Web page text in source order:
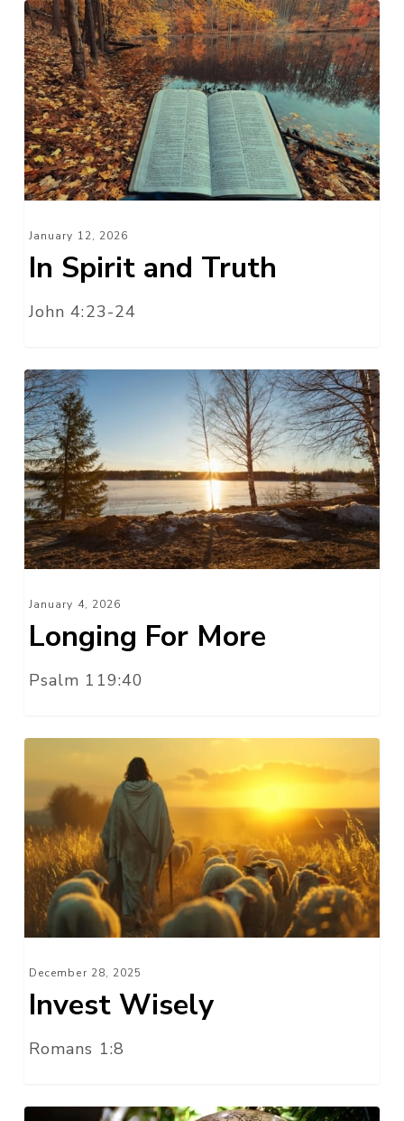
In
Spirit
and
Truth
January 12, 2026
In Spirit and Truth
John 4:23-24
Longing
For
More
January 4, 2026
Longing For More
Psalm 119:40
Invest
Wisely
December 28, 2025
Invest Wisely
Romans 1:8